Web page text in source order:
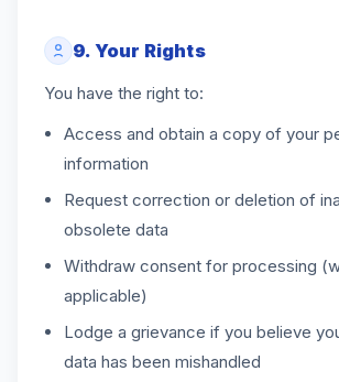
9. Your Rights
You have the right to:
Access and obtain a copy of your
information
Request correction or deletion of
obsolete data
Withdraw consent for processing
applicable)
Lodge a grievance if you believe
data has been mishandled